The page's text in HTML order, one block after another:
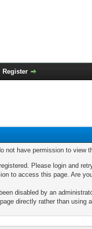
Register
not have permission to
Please login and
to access this page. Are
disabled by an
directly rather than using